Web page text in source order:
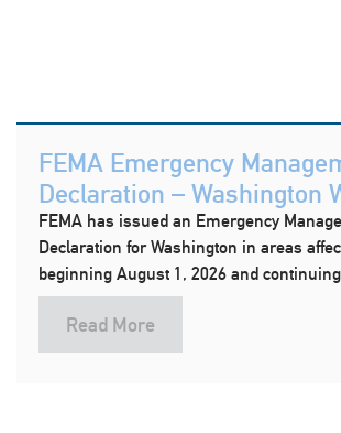
FEMA Emergency
Declaration – Washington
FEMA has issued an Emergency
Declaration for Washington in areas
beginning August 1, 2026 and
Read More